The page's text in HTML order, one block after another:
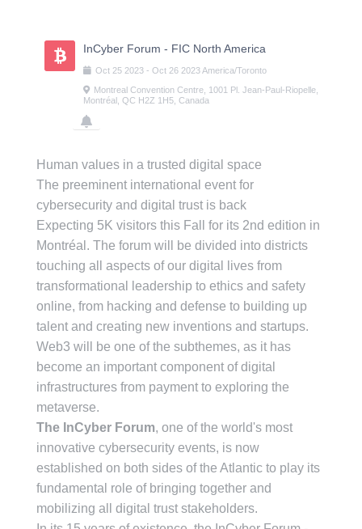
InCyber Forum - FIC North America
Oct 25 2023 - Oct 26 2023America/Toronto
Montreal Convention Centre, 1001 Pl. Jean-Paul-Riopelle,
Montréal, QC H2Z 1H5, Canada
Human values in a trusted digital space
The preeminent international event for
cybersecurity and digital trust is back
Expecting 5K visitors this Fall for its 2nd edition in
Montréal. The forum will be divided into districts
touching all aspects of our digital lives from
transformational leadership to ethics and safety
online, from hacking and defense to building up
talent and creating new inventions and startups.
Web3 will be one of the subthemes, as it has
become an important component of digital
infrastructures from payment to exploring the
metaverse.
The InCyber Forum, one of the world's most
innovative cybersecurity events, is now
established on both sides of the Atlantic to play its
fundamental role of bringing together and
mobilizing all digital trust stakeholders.